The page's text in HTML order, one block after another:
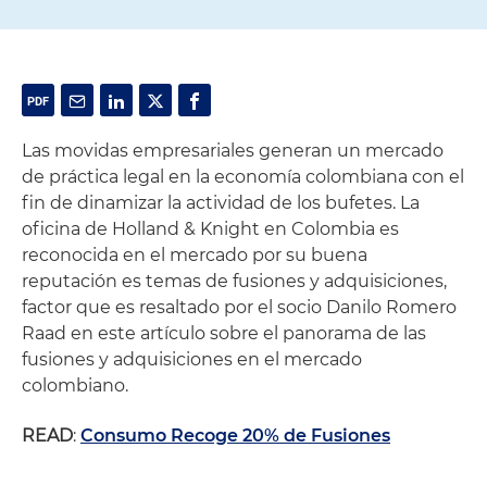
Las movidas empresariales generan un mercado
de práctica legal en la economía colombiana con el
fin de dinamizar la actividad de los bufetes. La
oficina de Holland & Knight en Colombia es
reconocida en el mercado por su buena
reputación es temas de fusiones y adquisiciones,
factor que es resaltado por el socio Danilo Romero
Raad en este artículo sobre el panorama de las
fusiones y adquisiciones en el mercado
colombiano.
READ: Consumo Recoge 20% de Fusiones